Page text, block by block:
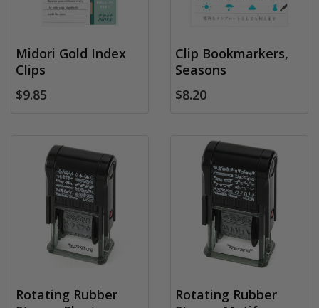
Midori Gold Index
Clips
$9.85
Clip Bookmarkers,
Seasons
$8.20
Rotating Rubber
Rotating Rubber